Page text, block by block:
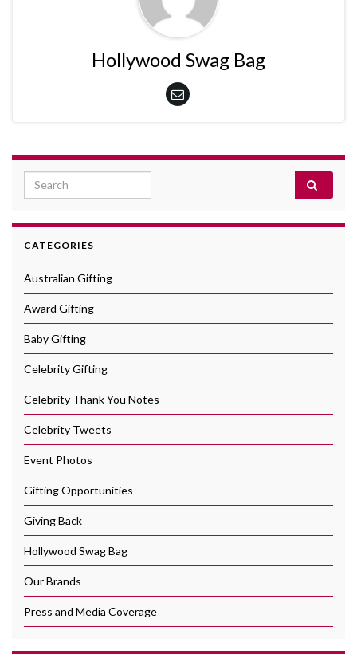
Hollywood Swag Bag
Search for:
CATEGORIES
Australian Gifting
Award Gifting
Baby Gifting
Celebrity Gifting
Celebrity Thank You Notes
Celebrity Tweets
Event Photos
Gifting Opportunities
Giving Back
Hollywood Swag Bag
Our Brands
Press and Media Coverage